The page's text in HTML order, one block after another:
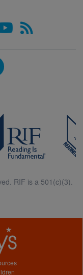
RIF is a 501(c)(3).